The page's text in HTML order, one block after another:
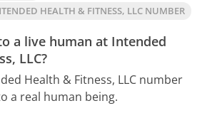
HEALTH & FITNESS, LLC NUMBER
a live human at Intended
LLC?
Health & Fitness, LLC number
a real human being.